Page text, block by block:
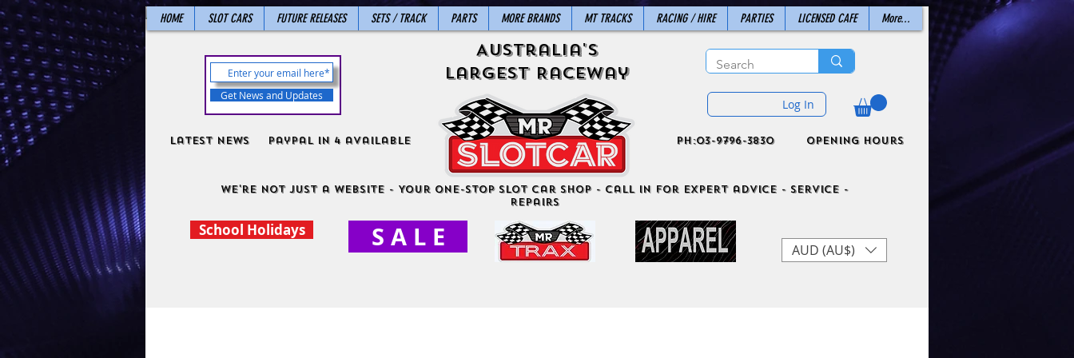
HOME SLOT CARS FUTURE RELEASES SETS / TRACK PARTS MORE BRANDS MT TRACKS RACING / HIRE PARTIES LICENSED CAFE More...
Get News and Updates
Latest News PayPal in 4 available
Australia's
Largest Raceway
Log In
ph:03-9796-3830 Opening Hours
We're not just a website - Your One-Stop Slot Car Shop - Call in for expert advice - Service -
Repairs
School Holidays S A L E AUD (AU$)